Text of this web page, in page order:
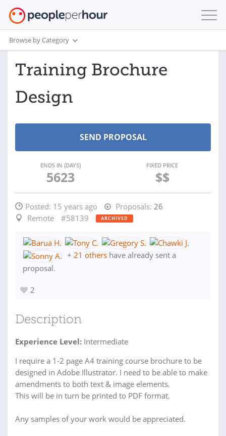
Browse by Category
Training Brochure
Design
ENDS IN (DAYS)
5623
FIXED PRICE
$$
Posted: 15 years ago Proposals: 26
Remote
#58139 ARCHIVED
+ 21 others have already sent a
proposal.
2
Description
Experience Level: Intermediate
I require a 1-2 page A4 training course brochure to be
designed in Adobe Illustrator. I need to be able to make
amendments to both text & image elements.
This will be in turn be printed to PDF format.
Any samples of your work would be appreciated.